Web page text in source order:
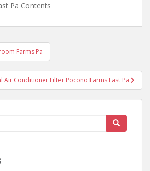
Pa Contents
Farms Pa
Air Conditioner Filter Pocono Farms East Pa